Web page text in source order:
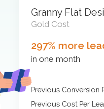
Granny Flat
Gold Cost
297% more
in one month
Previous Conversion
Previous Cost Per